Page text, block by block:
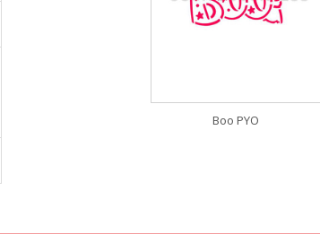
Boo PYO